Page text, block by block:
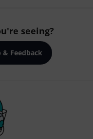
seeing?
& Feedback